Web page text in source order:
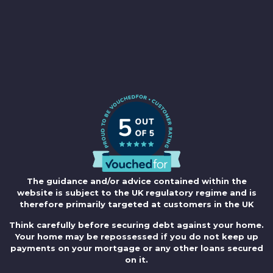
The guidance and/or advice contained within the
website is subject to the UK regulatory regime and is
therefore primarily targeted at customers in the UK
Think carefully before securing debt against your home.
Your home may be repossessed if you do not keep up
payments on your mortgage or any other loans secured
on it.